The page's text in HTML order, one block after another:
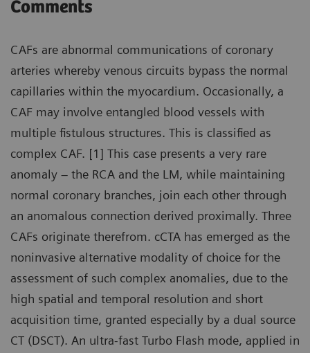
Comments
CAFs are abnormal communications of coronary
arteries whereby venous circuits bypass the normal
capillaries within the myocardium. Occasionally, a
CAF may involve entangled blood vessels with
multiple fistulous structures. This is classified as
complex CAF. [1] This case presents a very rare
anomaly – the RCA and the LM, while maintaining
normal coronary branches, join each other through
an anomalous connection derived proximally. Three
CAFs originate therefrom. cCTA has emerged as the
noninvasive alternative modality of choice for the
assessment of such complex anomalies, due to the
high spatial and temporal resolution and short
acquisition time, granted especially by a dual source
CT (DSCT). An ultra-fast Turbo Flash mode, applied in